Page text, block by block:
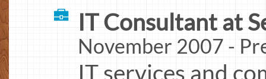
IT Consultant at
November 2007 -
IT services and